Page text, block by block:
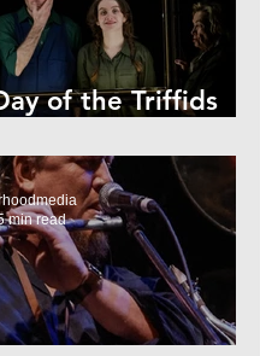
of the Triffids
min read